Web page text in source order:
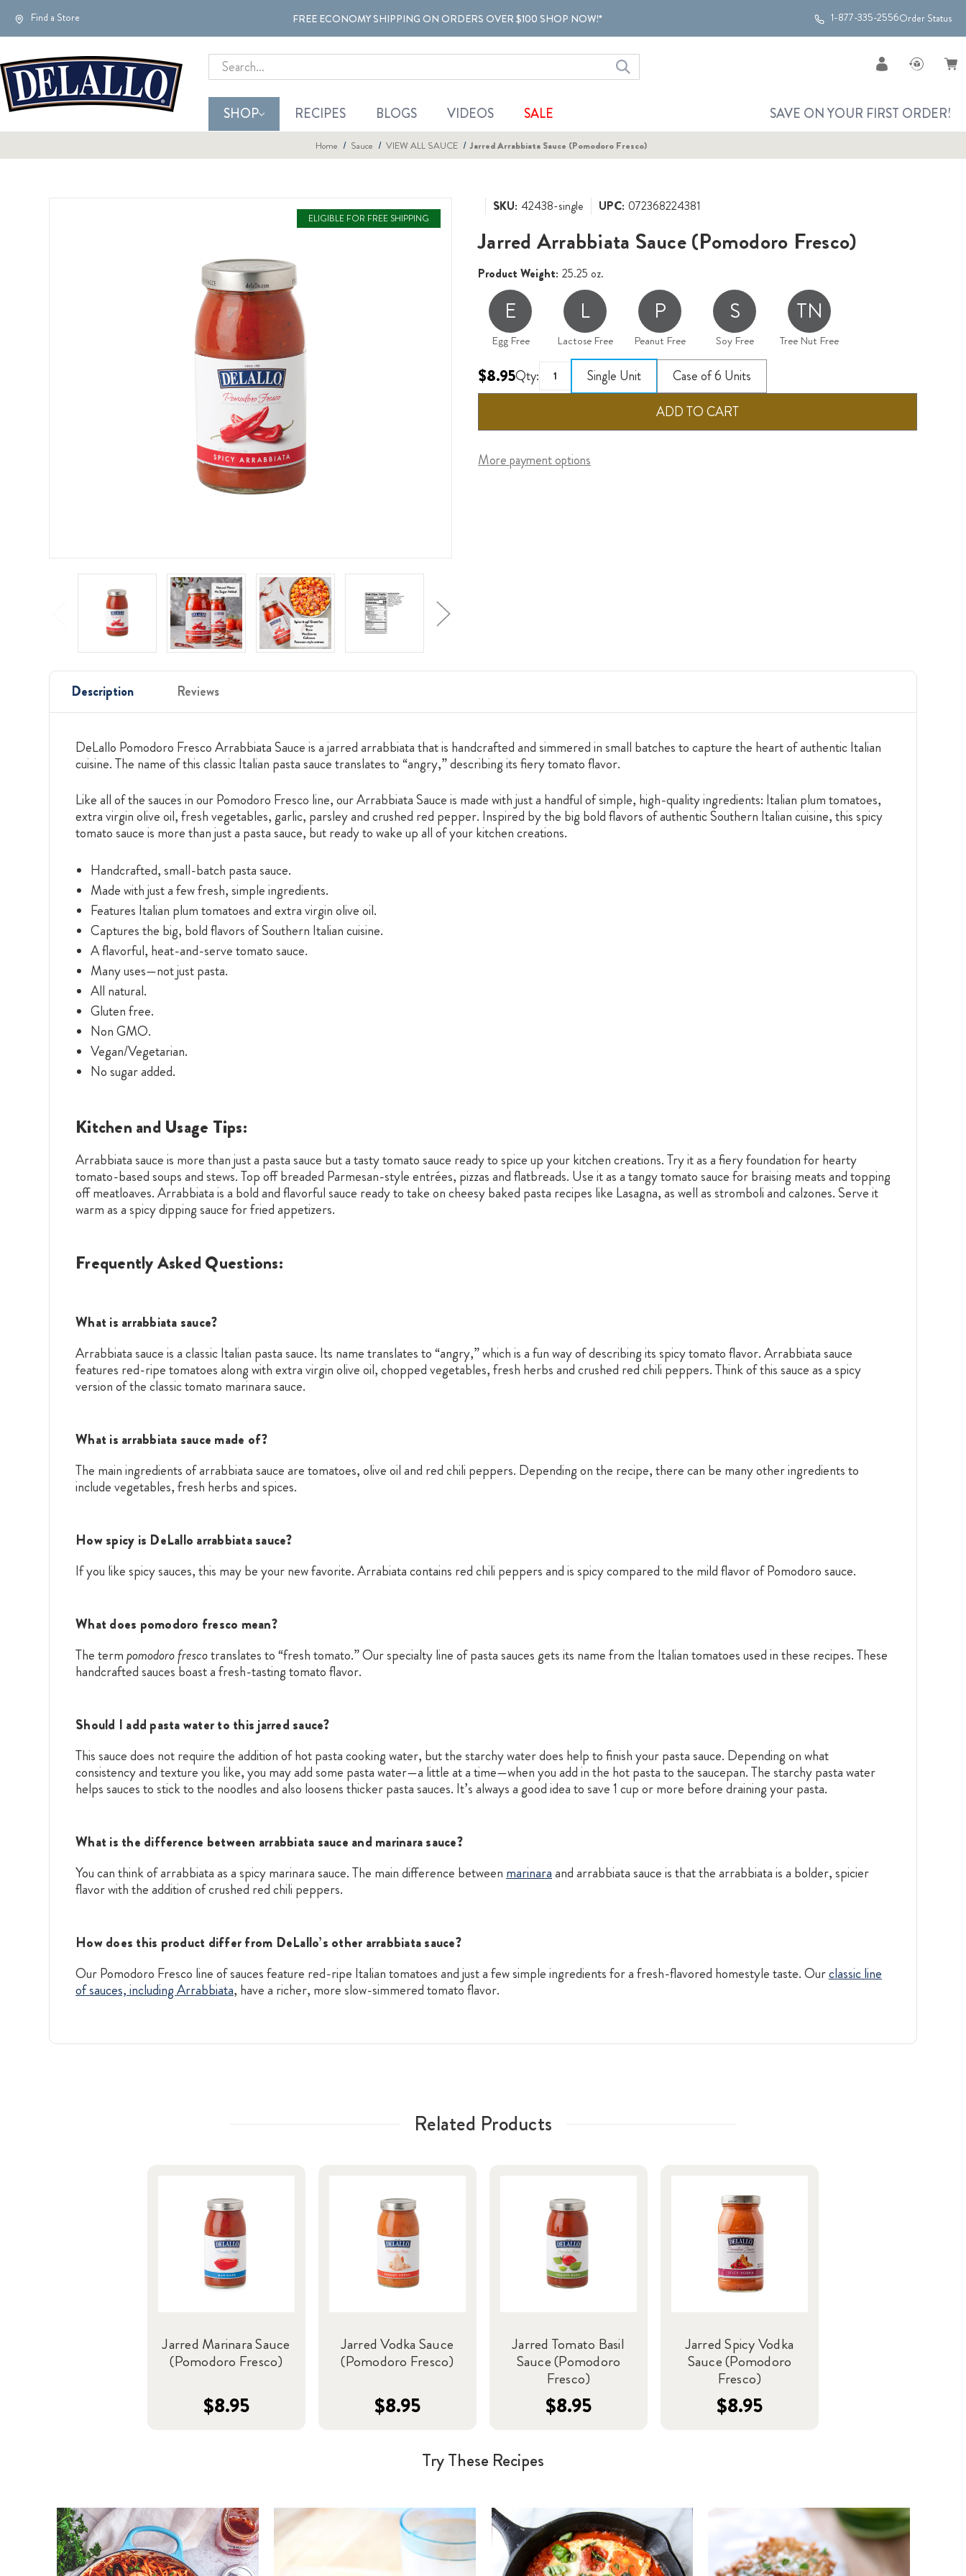
Find a Store FREE ECONOMY SHIPPING ON ORDERS OVER $100 SHOP NOW!* 1-877-335-2556Order Status
Search
SHOP RECIPES BLOGS VIDEOS SALE SAVE ON YOUR FIRST ORDER!
Home Sauce VIEW ALL SAUCE Jarred Arrabbiata Sauce (Pomodoro Fresco)
ELIGIBLE FOR FREE SHIPPING
SKU: 42438-single UPC: 072368224381
Jarred Arrabbiata Sauce (Pomodoro Fresco)
Product Weight: 25.25 oz.
E
Egg Free
L
Lactose Free
P
Peanut Free
S
Soy Free
TN
Tree Nut Free
$8.95Qty: Single Unit Case of 6 Units
More payment options
Description Reviews
DeLallo Pomodoro Fresco Arrabbiata Sauce is a jarred arrabbiata that is handcrafted and simmered in small batches to capture the heart of authentic Italian
cuisine. The name of this classic Italian pasta sauce translates to “angry,” describing its fiery tomato flavor.
Like all of the sauces in our Pomodoro Fresco line, our Arrabbiata Sauce is made with just a handful of simple, high-quality ingredients: Italian plum tomatoes,
extra virgin olive oil, fresh vegetables, garlic, parsley and crushed red pepper. Inspired by the big bold flavors of authentic Southern Italian cuisine, this spicy
tomato sauce is more than just a pasta sauce, but ready to wake up all of your kitchen creations.
Handcrafted, small-batch pasta sauce.
Made with just a few fresh, simple ingredients.
Features Italian plum tomatoes and extra virgin olive oil.
Captures the big, bold flavors of Southern Italian cuisine.
A flavorful, heat-and-serve tomato sauce.
Many uses—not just pasta.
All natural.
Gluten free.
Non GMO.
Vegan/Vegetarian.
No sugar added.
Kitchen and Usage Tips:
Arrabbiata sauce is more than just a pasta sauce but a tasty tomato sauce ready to spice up your kitchen creations. Try it as a fiery foundation for hearty
tomato-based soups and stews. Top off breaded Parmesan-style entrées, pizzas and flatbreads. Use it as a tangy tomato sauce for braising meats and topping
off meatloaves. Arrabbiata is a bold and flavorful sauce ready to take on cheesy baked pasta recipes like Lasagna, as well as stromboli and calzones. Serve it
warm as a spicy dipping sauce for fried appetizers.
Frequently Asked Questions:
What is arrabbiata sauce?
Arrabbiata sauce is a classic Italian pasta sauce. Its name translates to “angry,” which is a fun way of describing its spicy tomato flavor. Arrabbiata sauce
features red-ripe tomatoes along with extra virgin olive oil, chopped vegetables, fresh herbs and crushed red chili peppers. Think of this sauce as a spicy
version of the classic tomato marinara sauce.
What is arrabbiata sauce made of?
The main ingredients of arrabbiata sauce are tomatoes, olive oil and red chili peppers. Depending on the recipe, there can be many other ingredients to
include vegetables, fresh herbs and spices.
How spicy is DeLallo arrabbiata sauce?
If you like spicy sauces, this may be your new favorite. Arrabiata contains red chili peppers and is spicy compared to the mild flavor of Pomodoro sauce.
What does pomodoro fresco mean?
The termpomodoro frescotranslates to “fresh tomato.” Our specialty line of pasta sauces gets its name from the Italian tomatoes used in these recipes. These
handcrafted sauces boast a fresh-tasting tomato flavor.
Should I add pasta water to this jarred sauce?
This sauce does not require the addition of hot pasta cooking water, but the starchy water does help to finish your pasta sauce. Depending on what
consistency and texture you like, you may add some pasta water—a little at a time—when you add in the hot pasta to the saucepan. The starchy pasta water
helps sauces to stick to the noodles and also loosens thicker pasta sauces. It’s always a good idea to save 1 cup or more before draining your pasta.
What is the difference between arrabbiata sauce and marinara sauce?
You can think of arrabbiata as a spicy marinara sauce. The main difference between marinaraand arrabbiata sauce is that the arrabbiata is a bolder, spicier
flavor with the addition of crushed red chili peppers.
How does this product differ from DeLallo’s other arrabbiata sauce?
Our Pomodoro Fresco line of sauces feature red-ripe Italian tomatoes and just a few simple ingredients for a fresh-flavored homestyle taste. Ourclassic line
of sauces, including Arrabbiata, have a richer, more slow-simmered tomato flavor.
Related Products
Jarred Marinara Sauce
(Pomodoro Fresco)
$8.95
Jarred Vodka Sauce
(Pomodoro Fresco)
$8.95
Jarred Tomato Basil
Sauce (Pomodoro
Fresco)
$8.95
Jarred Spicy Vodka
Sauce (Pomodoro
Fresco)
$8.95
Try These Recipes